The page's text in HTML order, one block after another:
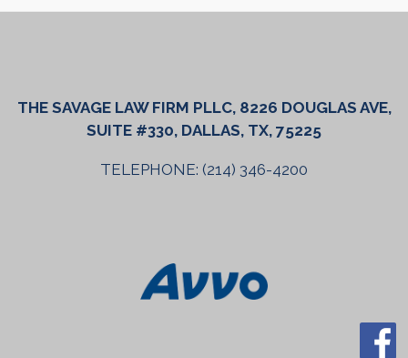
THE SAVAGE LAW FIRM PLLC, 8226 DOUGLAS AVE,
SUITE #330, DALLAS, TX, 75225
TELEPHONE: (214) 346-4200